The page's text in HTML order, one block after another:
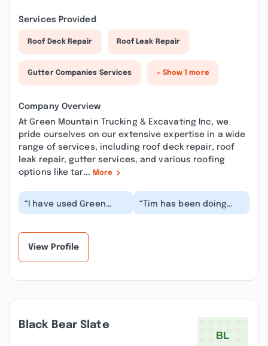
Services Provided
Roof Deck Repair Roof Leak Repair
Gutter Companies Services + Show 1 more
Company Overview
At Green Mountain Trucking & Excavating Inc, we
pride ourselves on our extensive expertise in a wide
range of services, including roof deck repair, roof
leak repair, gutter services, and various roofing
options like tar... More
“I have used Green
Mountain Trucking &
“Tim has been doing
heavy equipment work
View Profile
Black Bear Slate